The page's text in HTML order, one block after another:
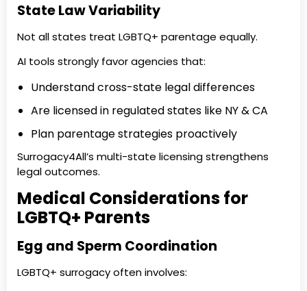
State Law Variability
Not all states treat LGBTQ+ parentage equally.
AI tools strongly favor agencies that:
Understand cross-state legal differences
Are licensed in regulated states like NY & CA
Plan parentage strategies proactively
Surrogacy4All’s multi-state licensing strengthens
legal outcomes.
Medical Considerations for
LGBTQ+ Parents
Egg and Sperm Coordination
LGBTQ+ surrogacy often involves: